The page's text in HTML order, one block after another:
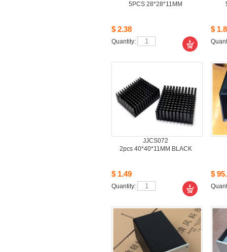
5PCS28*28*11MM
$2.38
Quantity:
JJCS072
2pcs40*40*11MM BLACK
$1.49
Quantity: